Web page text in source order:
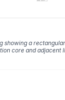
showing a
core and adjacent